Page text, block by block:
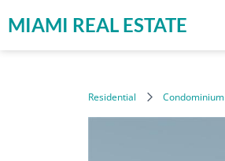
MIAMI REAL ESTATE
Residential Condominium